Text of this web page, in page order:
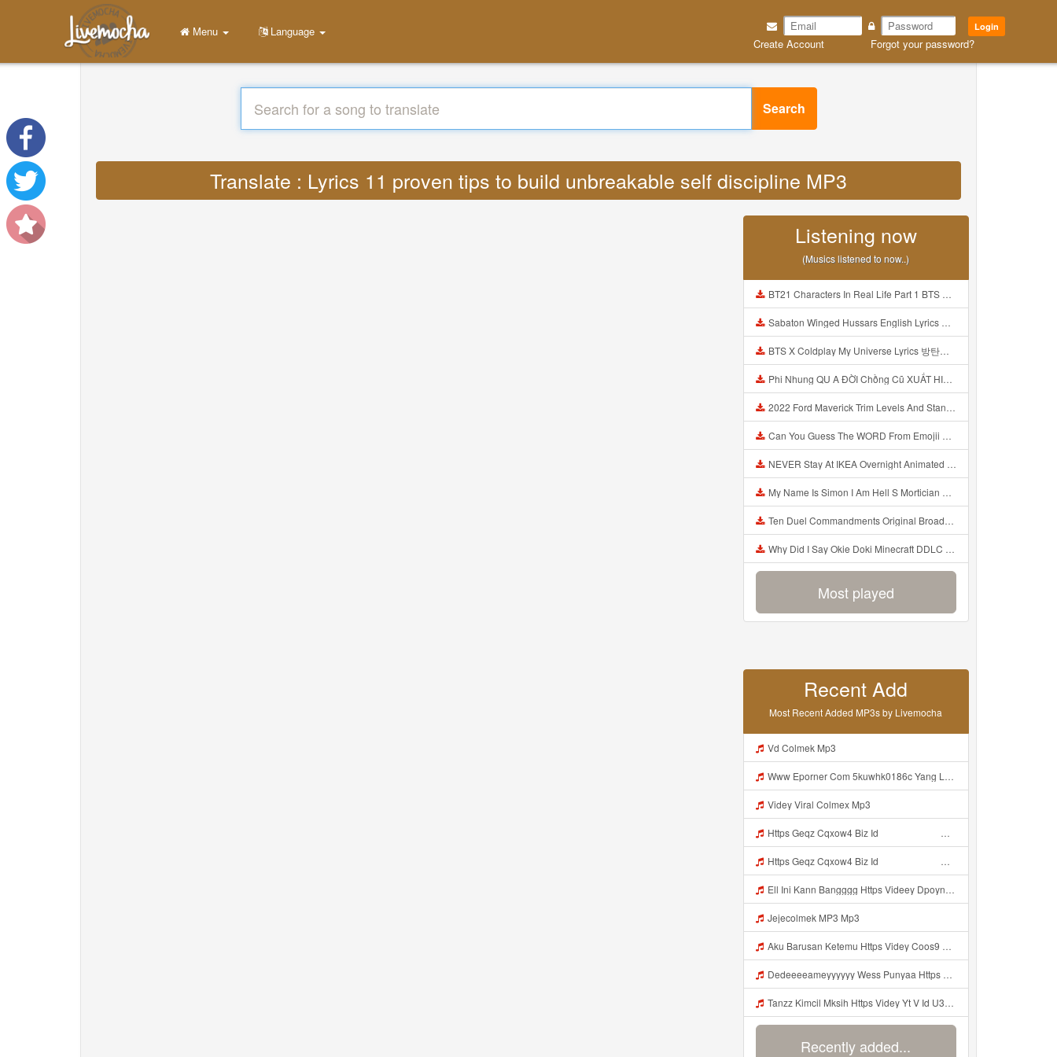
Login
Create Account Forgot your password?
Menu Language
Search
Translate : Lyrics 11 proven tips to build unbreakable self discipline MP3
Listening now
(Musics listened to now..)
BT21 Characters In Real Life Part 1 BTS AND BT21 방탄소년단 BT21 BT21아가들은 아빠조아 따라쟁이들 BTS Vs BT21 Mp3
Sabaton Winged Hussars English Lyrics Mp3
BTS X Coldplay My Universe Lyrics 방탄소년단 콜드플레이 My Universe 가사 Color Coded Lyrics Han Rom Eng Mp3
Phi Nhung QU A ĐỜI Chồng Cũ XUẤT HIỆN Khóc Hối Hận Vì Làm Điều KHỦNG KHIẾP Với Cô Mp3
2022 Ford Maverick Trim Levels And Standard Features Explained Mp3
Can You Guess The WORD From Emojii COMPOUND WORD EMOJII CHALLENGE 90 PEOPLE FAIL Guess Mp3
NEVER Stay At IKEA Overnight Animated SCP 3008 Horror Story Mp3
My Name Is Simon I Am Hell S Mortician And I Am Going To Kill God Creepypasta Mp3
Ten Duel Commandments Original Broadway Cast Of Hamilton Lyrics Mp3
Why Did I Say Okie Doki Minecraft DDLC Animated Music Video Song By The Stupendium Mp3
Most played
Recent Add
Most Recent Added MP3s by Livemocha
Vd Colmek Mp3
Www Eporner Com 5kuwhk0186c Yang Lagi Viral Yank Uwes Yang MP3 Mp3
Videy Viral Colmex Mp3
Https Geqz Cqxow4 Biz Id ᅟᅟᅟᅟᅟᅟᅟᅟᅟᅟᅟᅟᅟᅟᅟᅟᅟᅟᅟᅟᅟᅟᅟᅟᅟᅟᅟᅟᅟᅟᅟᅟ ᅟᅟᅟᅟᅟᅟᅟᅟᅟᅟᅟᅟᅟᅟᅟᅟᅟᅟᅟᅟᅟᅟᅟᅟᅟᅟᅟᅟᅟᅟᅟᅟᅟᅟᅟᅟᅟᅟᅟᅟᅟᅟᅟᅟᅟᅟᅟᅟᅟᅟᅟᅟᅟᅟᅟᅟᅟᅟᅟᅟᅟᅟᅟᅟᅟᅟᅟᅟᅟᅟᅟᅟᅟᅟᅟᅟᅟᅟᅟᅟᅟᅟᅟᅟᅟᅟᅟᅟᅟᅟᅟᅟᅟᅟᅟᅟᅟᅟᅟᅟᅟᅟᅟᅟᅟᅟᅟᅟᅟᅟᅟᅟᅟᅟᅟᅟᅟᅟᅟᅟᅟᅟᅟᅟᅟᅟᅟᅟᅟᅟᅟᅟᅟᅟᅟᅟᅟ ᅠ ᅠ ᅠ ᅠ ᅠ ᅠ ᅠ ᅠ ᅠ ᅠ ᅠ ᅠ ᅠ ᅠ ᅠ ᅠ ᅠ ᅠ ᅠ ᅠ ᅠ ᅠ ᅠ ᅠ ᅠ ᅠ ᅠ ᅠ ᅠ ᅠ Mp3
Https Geqz Cqxow4 Biz Id ᅟᅟᅟᅟᅟᅟᅟᅟᅟᅟᅟᅟᅟᅟᅟᅟᅟᅟᅟᅟᅟᅟᅟᅟᅟᅟᅟᅟᅟᅟᅟᅟ ᅟᅟᅟᅟᅟᅟᅟᅟᅟᅟᅟᅟᅟᅟᅟᅟᅟᅟᅟᅟᅟᅟᅟᅟᅟᅟᅟᅟᅟᅟᅟᅟᅟᅟᅟᅟᅟᅟᅟᅟᅟᅟᅟᅟᅟᅟᅟᅟᅟᅟᅟᅟᅟᅟᅟᅟᅟᅟᅟᅟᅟᅟᅟᅟᅟᅟᅟᅟᅟᅟᅟᅟᅟᅟᅟᅟᅟᅟᅟᅟᅟᅟᅟᅟᅟᅟᅟᅟᅟᅟᅟᅟᅟᅟᅟᅟᅟᅟᅟᅟᅟᅟᅟᅟᅟᅟᅟᅟᅟᅟᅟᅟᅟᅟᅟᅟᅟᅟᅟᅟᅟᅟᅟᅟᅟᅟᅟᅟᅟᅟᅟᅟᅟᅟᅟᅟᅟ ᅠ ᅠ ᅠ ᅠ ᅠ ᅠ ᅠ ᅠ ᅠ ᅠ ᅠ ᅠ ᅠ ᅠ ᅠ ᅠ ᅠ ᅠ ᅠ ᅠ ᅠ ᅠ ᅠ ᅠ ᅠ ᅠ ᅠ ᅠ ᅠ ᅠ Mp3
Ell Ini Kann Bangggg Https Videey Dpoyn Cfd ᅠ ᅠ ᅠ ᅠ ᅠ ᅠ ᅠ P ᅠ ᅠ ᅠ Pᅠ P ᅠp ᅠ ᅠ ᅠ Uᅠ ᅠ ᅠ Vp ᅠ ᅠ ᅠ ᅠ ᅠ ᅠ ᅠ ᅠ ᅠ ᅠ ᅠ ᅠ ᅠ ᅠ ᅠ ᅠ ᅠ ᅠ ᅠ ᅠ ᅠ ᅠ ᅠ ᅠ ᅠ ᅠ ᅠ ᅠ ᅠ ᅠ ᅠ ᅠ ᅠ ᅠ ᅠ ᅠ ᅠ Mp3
Jejecolmek MP3 Mp3
Aku Barusan Ketemu Https Videy Coos9 K8fg9 Biz Id ᅟᅟᅟᅟᅟᅟᅟᅟᅟᅟᅟᅟᅟᅟᅟᅟᅟᅟᅟᅟᅟᅟᅟᅟᅟᅟᅟᅟᅟᅟᅟᅟ ᅠ ᅠ ᅠ ᅠ ᅠ ᅠ ᅠ ᅠ ᅠ ᅠ ᅠ ᅠ ᅠ ᅠ ᅠ ᅠ ᅠ ᅠ ᅠ ᅠ ᅠ ᅠ ᅠ ᅠ ᅠ ᅠ ᅠ ᅠ ᅠ ᅠ ᅠ ᅠ ᅠ ᅠ ᅠ ᅠ ᅠ ᅠ ᅠ ᅠ ᅠ Mp3
Dedeeeeameyyyyyy Wess Punyaa Https Videy Vt My Id ZGcZF Mp3
Tanzz Kimcil Mksih Https Videy Yt V Id U3bVpU6i Mp3
Recently added...